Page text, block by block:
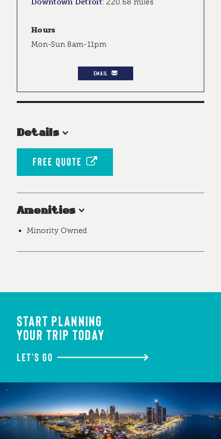
Downtown Detroit:220.68 miles
Hours
Mon-Sun 8am-11pm
EMAIL
Details
FREE QUOTE
Amenities
Minority Owned
START PLANNING
YOUR TRIP TODAY
LET'S GO